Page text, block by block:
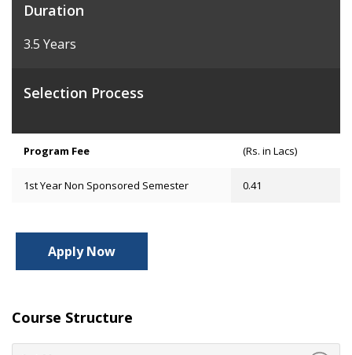
Duration
3.5 Years
Selection Process
Program Fee (Rs. in Lacs)
1st Year Non Sponsored Semester 0.41
Apply Now
Course Structure